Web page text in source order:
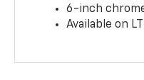
6-inch
Available on